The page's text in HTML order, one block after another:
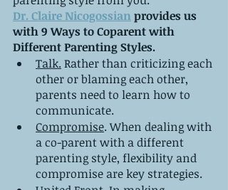
Dr. Claire Nicogossian provides us
with 9 Ways to Coparent with
Different Parenting Styles.
Talk. Rather than criticizing each
other or blaming each other,
parents need to learn how to
communicate.
Compromise. When dealing with
a co-parent with a different
parenting style, flexibility and
compromise are key strategies.